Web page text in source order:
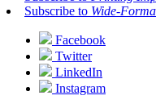
Subscribe to Wide-
Facebook
Twitter
LinkedIn
Instagram